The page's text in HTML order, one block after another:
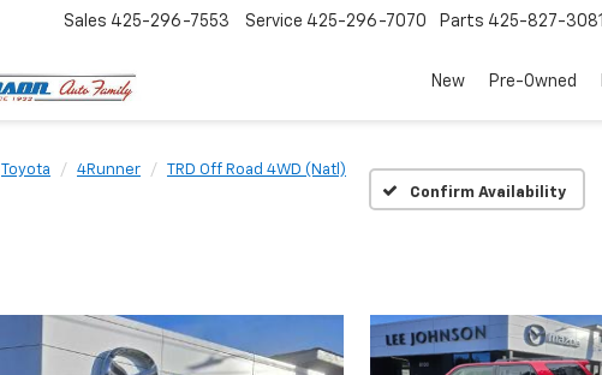
Sales 425-296-7553 Service 425-296-7070 Parts 425-827-3081
New Pre-Owned
Toyota 4Runner
TRD Off Road 4WD (Natl)
Confirm Availability